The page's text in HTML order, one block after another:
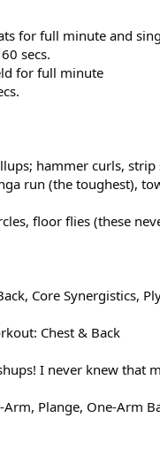
for full minute and
secs.
for full minute
hammer curls, strip
run (the toughest),
floor flies (these
Core Synergistics,
Chest & Back
I never knew that
Plange, One-Arm